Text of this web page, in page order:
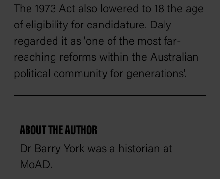
The 1973 Act also lowered to 18 the age
of eligibility for candidature. Daly
regarded it as 'one of the most far-
reaching reforms within the Australian
political community for generations'.
ABOUT THE AUTHOR
Dr Barry York was a historian at
MoAD.